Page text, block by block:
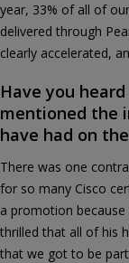
year, 33% of all of
delivered through
clearly accelerated,
Have you
mentioned the
have had on
There was one
for so many Cisco
a promotion because
thrilled that all of his
that we got to be